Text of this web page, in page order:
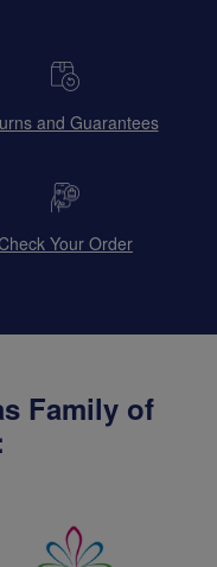
and Guarantees
Your Order
Family of